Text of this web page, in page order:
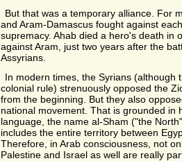
But that was a temporary alliance. For
and Aram-Damascus fought against
supremacy. Ahab died a hero's death in
against Aram, just two years after the
Assyrians.
In modern times, the Syrians (although
colonial rule) strenuously opposed the
from the beginning. But they also
national movement. That is grounded in
language, the name al-Sham ("the
includes the entire territory between
Therefore, in Arab consciousness, not
Palestine and Israel as well are really